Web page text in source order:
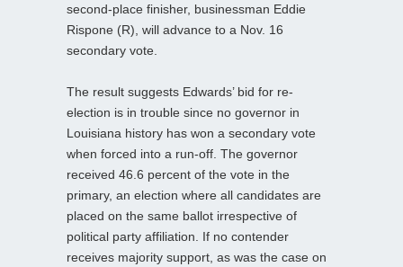
second-place finisher, businessman Eddie
Rispone (R), will advance to a Nov. 16
secondary vote.
The result suggests Edwards’ bid for re-
election is in trouble since no governor in
Louisiana history has won a secondary vote
when forced into a run-off. The governor
received 46.6 percent of the vote in the
primary, an election where all candidates are
placed on the same ballot irrespective of
political party affiliation. If no contender
receives majority support, as was the case on